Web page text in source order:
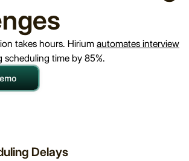
takes hours. Hirium automates interview
scheduling time by 85%.
Delays